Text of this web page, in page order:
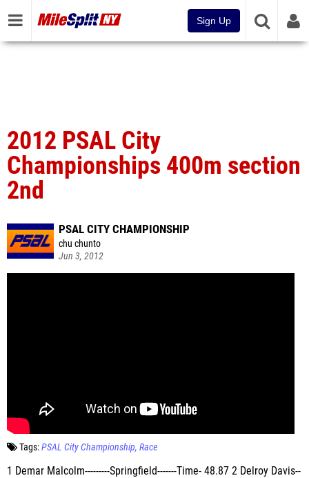
Sign Up
2012 PSAL City
Championships 400m section
2nd
PSAL CITY CHAMPIONSHIP
chu chunto
Jun 3, 2012
Tags:PSAL City Championship Race
1 Demar Malcolm---------Springfield-------Time- 48.87 2 Delroy Davis--